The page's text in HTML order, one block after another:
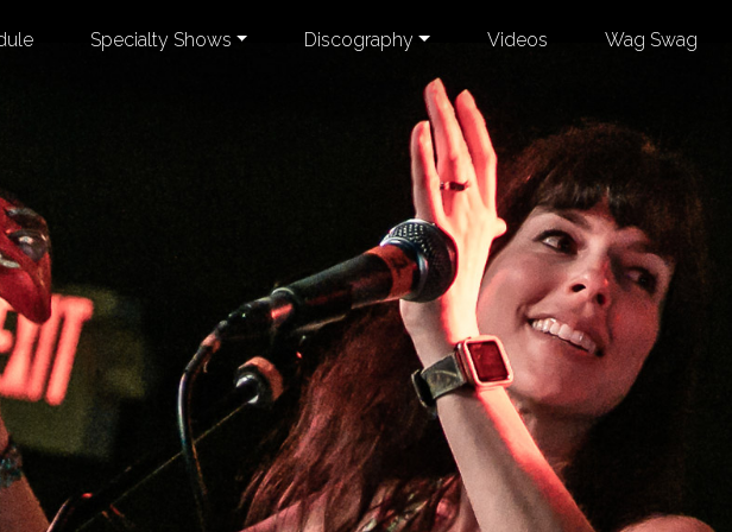
Specialty Shows Discography Videos Wag Swag